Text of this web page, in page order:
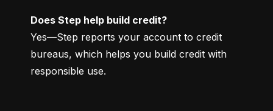
Does Step help build credit?
Yes—Step reports your account to credit
bureaus, which helps you build credit with
responsible use.